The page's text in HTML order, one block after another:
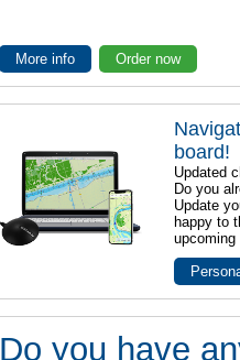
More info Order now
board!
Updated
Do you
Update
happy to
upcoming
Do you have